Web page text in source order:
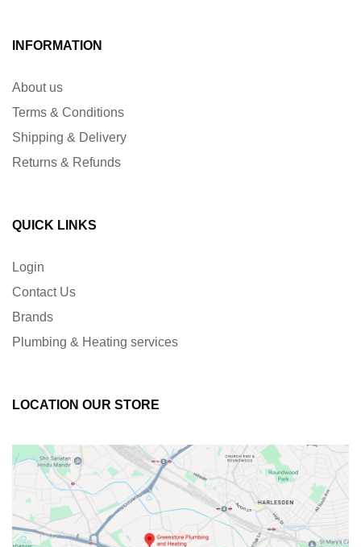
INFORMATION
About us
Terms & Conditions
Shipping & Delivery
Returns & Refunds
QUICK LINKS
Login
Contact Us
Brands
Plumbing & Heating services
LOCATION OUR STORE